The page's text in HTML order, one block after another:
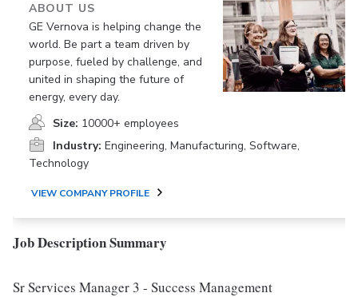
ABOUT US
GE Vernova is helping change the
world. Be part a team driven by
purpose, fueled by challenge, and
united in shaping the future of
energy, every day.
Size: 10000+ employees
Industry: Engineering, Manufacturing, Software,
Technology
VIEW COMPANY PROFILE
Job Description Summary
Sr Services Manager 3 - Success Management